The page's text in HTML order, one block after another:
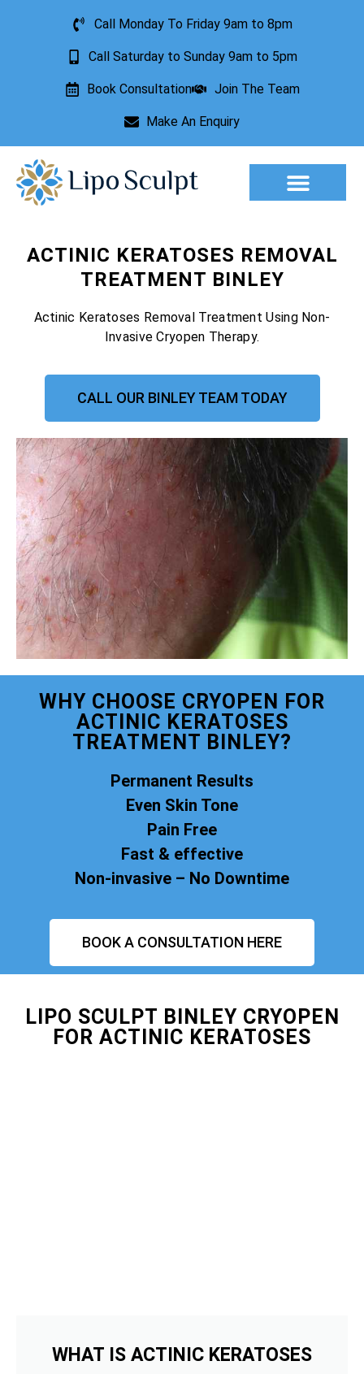
Call Monday To Friday 9am to 8pm
Call Saturday to Sunday 9am to 5pm
Book Consultation Join The Team
Make An Enquiry
ACTINIC KERATOSES REMOVAL
TREATMENT BINLEY
Actinic Keratoses Removal Treatment Using Non-
Invasive Cryopen Therapy.
CALL OUR BINLEY TEAM TODAY
WHY CHOOSE CRYOPEN FOR
ACTINIC KERATOSES
TREATMENT BINLEY?
Permanent Results
Even Skin Tone
Pain Free
Fast & effective
Non-invasive – No Downtime
BOOK A CONSULTATION HERE
LIPO SCULPT BINLEY CRYOPEN
FOR ACTINIC KERATOSES
WHAT IS ACTINIC KERATOSES